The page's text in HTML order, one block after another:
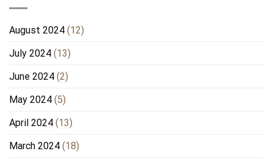
August 2024 (12)
July 2024 (13)
June 2024 (2)
May 2024 (5)
April 2024 (13)
March 2024 (18)